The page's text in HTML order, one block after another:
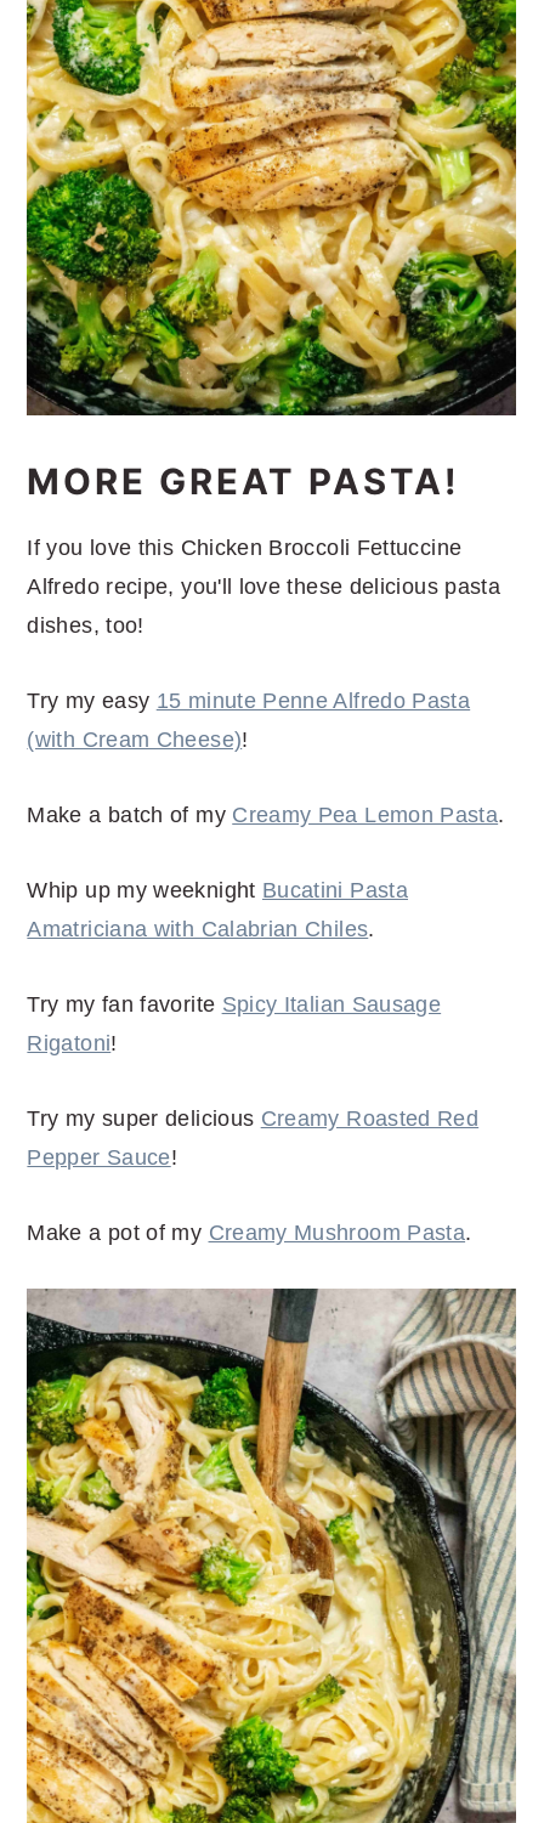
MORE GREAT PASTA!
If you love this Chicken Broccoli Fettuccine
Alfredo recipe, you'll love these delicious pasta
dishes, too!
Try my easy 15 minute Penne Alfredo Pasta
(with Cream Cheese)!
Make a batch of my Creamy Pea Lemon Pasta.
Whip up my weeknight Bucatini Pasta
Amatriciana with Calabrian Chiles.
Try my fan favorite Spicy Italian Sausage
Rigatoni!
Try my super delicious Creamy Roasted Red
Pepper Sauce!
Make a pot of my Creamy Mushroom Pasta.